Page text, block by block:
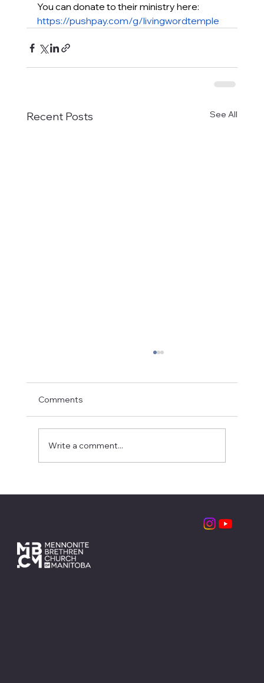
You can donate to their ministry here:
https://pushpay.com/g/livingwordtemple
Recent Posts See All
Comments
Write a comment...